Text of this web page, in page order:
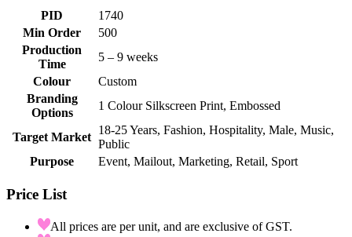
PID
1740
Min Order
500
Production
Time
5 – 9 weeks
Colour
Custom
Branding
Options
1 Colour Silkscreen Print, Embossed
Target Market
18-25 Years, Fashion, Hospitality, Male, Music,
Public
Purpose
Event, Mailout, Marketing, Retail, Sport
Price List
All prices are per unit, and are exclusive of GST.